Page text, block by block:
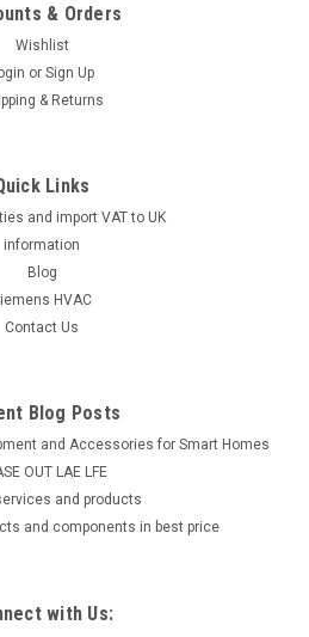
& Orders
Wishlist
or Sign Up
& Returns
Links
and import VAT to UK
information
Blog
HVAC
Contact Us
Blog Posts
and Accessories for Smart Homes
OUT LAE LFE
and products
and components in best price
with Us: